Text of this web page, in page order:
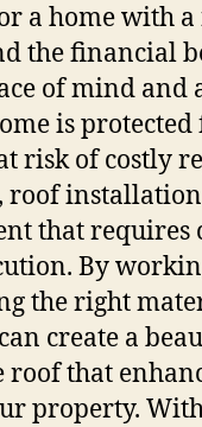
a home with
the financial
of mind and
is
risk of costly
roof
that requires
By
the right
create a
roof that
property.